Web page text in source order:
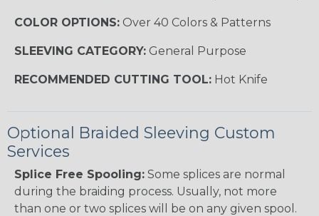
COLOR OPTIONS: Over 40 Colors & Patterns
SLEEVING CATEGORY: General Purpose
RECOMMENDED CUTTING TOOL: Hot Knife
Optional Braided Sleeving Custom
Services
Splice Free Spooling: Some splices are normal
during the braiding process. Usually, not more
than one or two splices will be on any given spool.